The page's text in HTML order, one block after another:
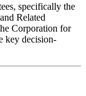
specifically the
Related
Corporation for
key decision-